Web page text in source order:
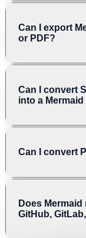
Can I export
or PDF?
Can I convert
into a
Can I convert
Does
GitHub,